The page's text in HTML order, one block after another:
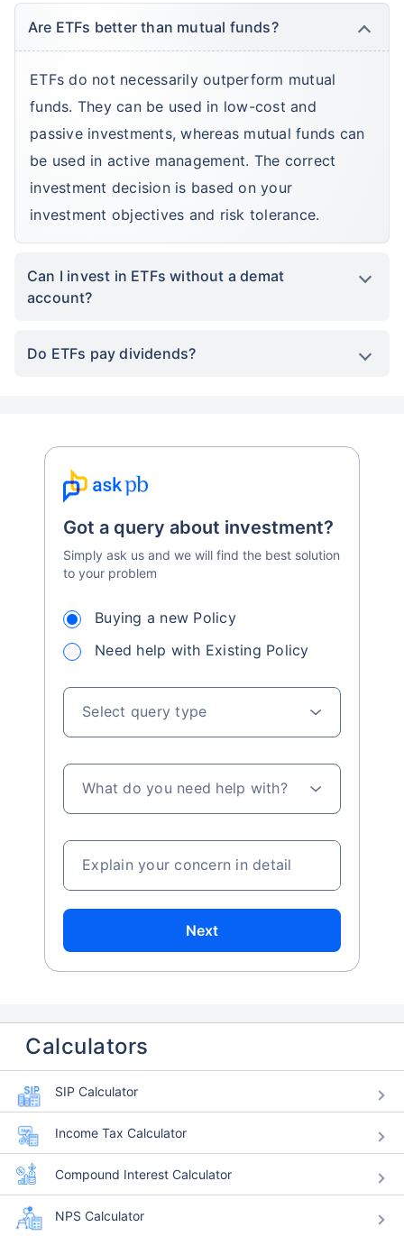
Are ETFs better than mutual funds?
ETFs do not necessarily outperform mutual
funds. They can be used in low-cost and
passive investments, whereas mutual funds can
be used in active management. The correct
investment decision is based on your
investment objectives and risk tolerance.
Can I invest in ETFs without a demat
account?
Do ETFs pay dividends?
Got a query about investment?
Simply ask us and we will find the best solution
to your problem
Buying a new Policy
Need help with Existing Policy
Select query type
What do you need help with?
Explain your concern in detail
Next
Calculators
SIP Calculator
Income Tax Calculator
Compound Interest Calculator
NPS Calculator